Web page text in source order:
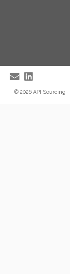
· © 2026 API Sourcing ·